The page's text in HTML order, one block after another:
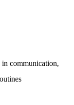
communication,